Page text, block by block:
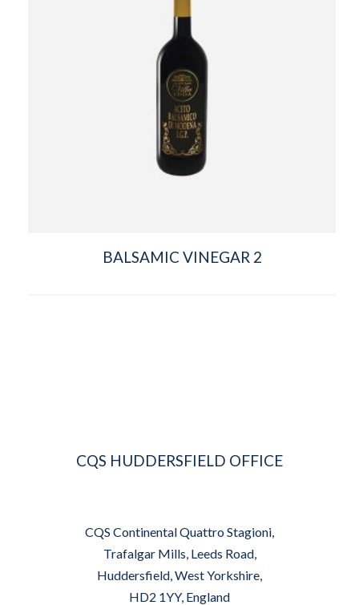
BALSAMIC VINEGAR 2
CQS HUDDERSFIELD OFFICE
CQS Continental Quattro Stagioni,
Trafalgar Mills, Leeds Road,
Huddersfield, West Yorkshire,
HD2 1YY, England